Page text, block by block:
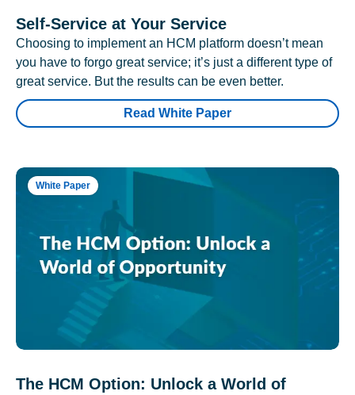
Self-Service at Your Service
Choosing to implement an HCM platform doesn’t mean
you have to forgo great service; it’s just a different type of
great service. But the results can be even better.
Read White Paper
White Paper
The HCM Option: Unlock a World of